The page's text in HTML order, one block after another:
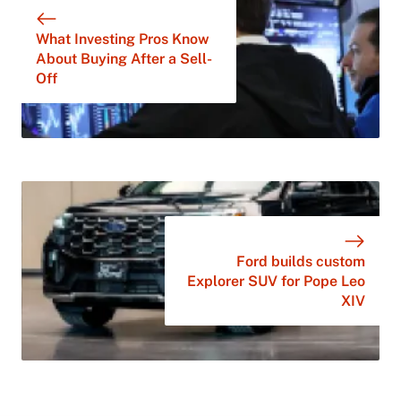
What Investing Pros Know
About Buying After a Sell-
Off
Ford builds custom
Explorer SUV for Pope Leo
XIV